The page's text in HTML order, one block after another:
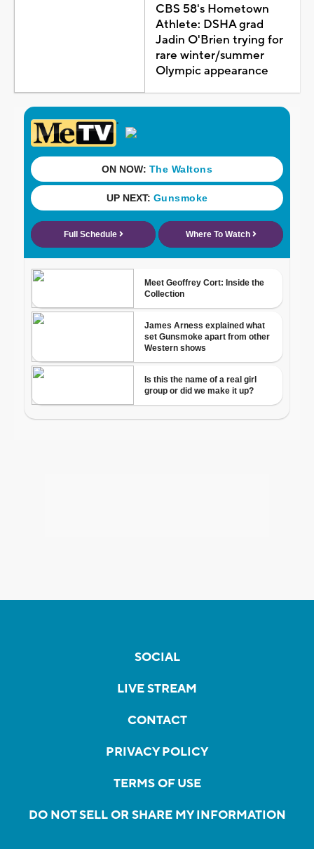
CBS 58's Hometown
Athlete: DSHA grad
Jadin O'Brien trying for
rare winter/summer
Olympic appearance
SOCIAL
LIVE STREAM
CONTACT
PRIVACY POLICY
TERMS OF USE
DO NOT SELL OR SHARE MY INFORMATION